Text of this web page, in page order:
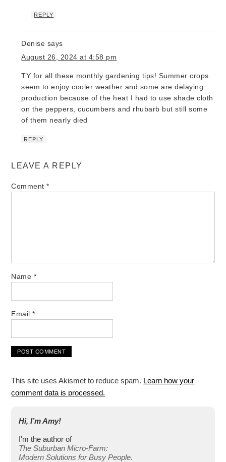
REPLY
Denise says
August 26, 2024 at 4:58 pm
TY for all these monthly gardening tips! Summer crops
seem to enjoy cooler weather and some are delaying
production because of the heat I had to use shade cloth
on the peppers, cucumbers and rhubarb but still some
of them nearly died
REPLY
LEAVE A REPLY
Comment*
Name *
Email*
This site uses Akismet to reduce spam. Learn how your
comment data is processed.
Hi, I’m Amy!
I'm the author of
The Suburban Micro-Farm:
Modern Solutions for Busy People.